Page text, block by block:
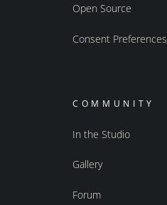
Open Source
Consent Preferences
COMMUNITY
In the Studio
Gallery
Forum